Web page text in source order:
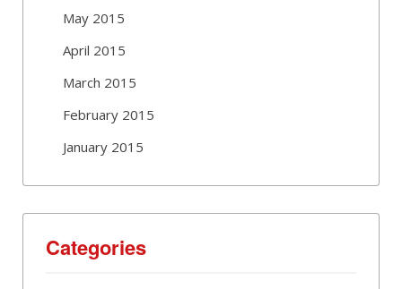
May 2015
April 2015
March 2015
February 2015
January 2015
Categories